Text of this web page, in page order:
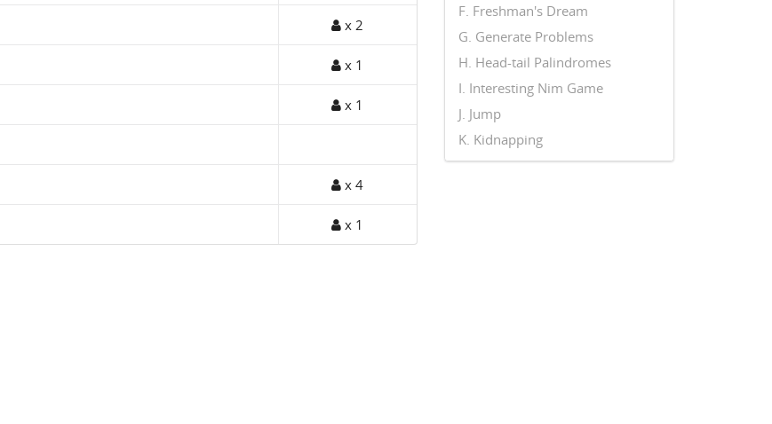
x 2
x 1
x 1
x 4
x 1
F. Freshman's Dream
G. Generate Problems
H. Head-tail Palindromes
I. Interesting Nim Game
J. Jump
K. Kidnapping